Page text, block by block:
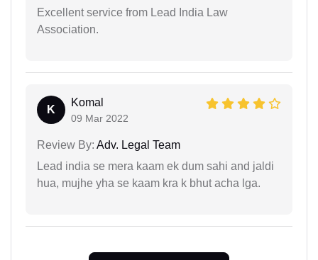
Excellent service from Lead India Law
Association.
K
Komal
09 Mar 2022
Review By: Adv. Legal Team
Lead india se mera kaam ek dum sahi and jaldi
hua, mujhe yha se kaam kra k bhut acha lga.